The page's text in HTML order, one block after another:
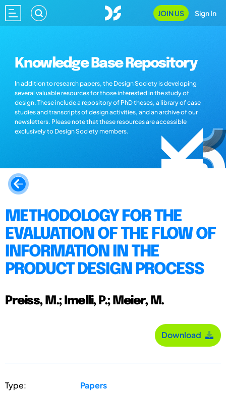
JOIN US Sign In
Knowledge Base Repository
In addition to research papers, the Design Society is developing
several valuable resources for those interested in the study of
design. These include a repository of PhD theses, a library of case
studies and transcripts of design activities, and an archive of our
newsletters. Please note that these resources are accessible
exclusively to Design Society members.
METHODOLOGY FOR THE
EVALUATION OF THE FLOW OF
INFORMATION IN THE
PRODUCT DESIGN PROCESS
Preiss, M.; Imelli, P.; Meier, M.
Download
Type: Papers